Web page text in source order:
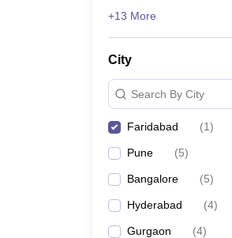
+13 More
City
Search By City
Faridabad (1)
Pune (5)
Bangalore (5)
Hyderabad (4)
Gurgaon (4)